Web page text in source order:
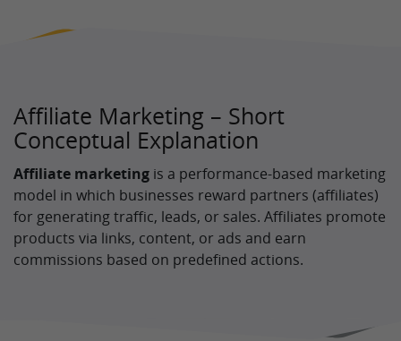
Affiliate Marketing – Short
Conceptual Explanation
Affiliate marketing is a performance-based marketing
model in which businesses reward partners (affiliates)
for generating traffic, leads, or sales. Affiliates promote
products via links, content, or ads and earn
commissions based on predefined actions.